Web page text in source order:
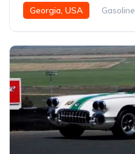
Georgia, USA Gasoline